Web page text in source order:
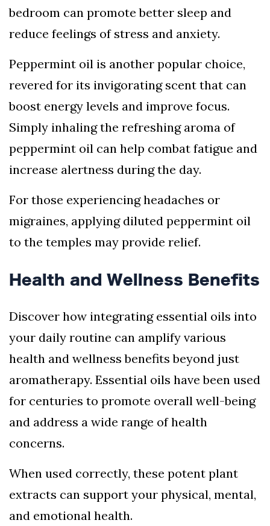
bedroom can promote better sleep and
reduce feelings of stress and anxiety.
Peppermint oil is another popular choice,
revered for its invigorating scent that can
boost energy levels and improve focus.
Simply inhaling the refreshing aroma of
peppermint oil can help combat fatigue and
increase alertness during the day.
For those experiencing headaches or
migraines, applying diluted peppermint oil
to the temples may provide relief.
Health and Wellness Benefits
Discover how integrating essential oils into
your daily routine can amplify various
health and wellness benefits beyond just
aromatherapy. Essential oils have been used
for centuries to promote overall well-being
and address a wide range of health
concerns.
When used correctly, these potent plant
extracts can support your physical, mental,
and emotional health.